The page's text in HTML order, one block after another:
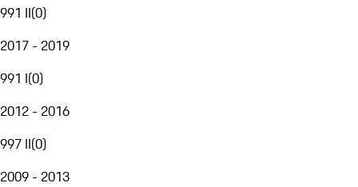
991 II(0)
2017 - 2019
991 I(0)
2012 - 2016
997 II(0)
2009 - 2013